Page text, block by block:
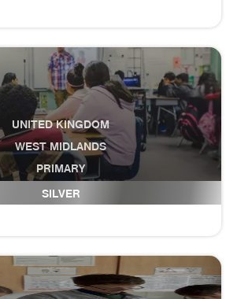
UNITED KINGDOM
WEST MIDLANDS
PRIMARY
Firs Primary School
SILVER